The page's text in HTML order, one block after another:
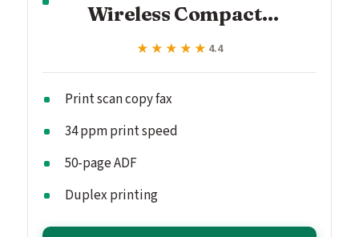
Wireless Compact...
★★★★★
★★★★★ 4.4
Print scan copy fax
34 ppm print speed
50-page ADF
Duplex printing